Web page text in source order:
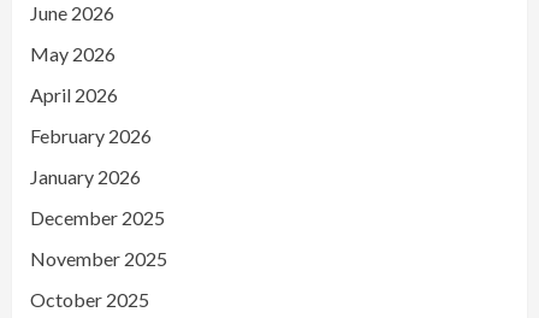
June 2026
May 2026
April 2026
February 2026
January 2026
December 2025
November 2025
October 2025